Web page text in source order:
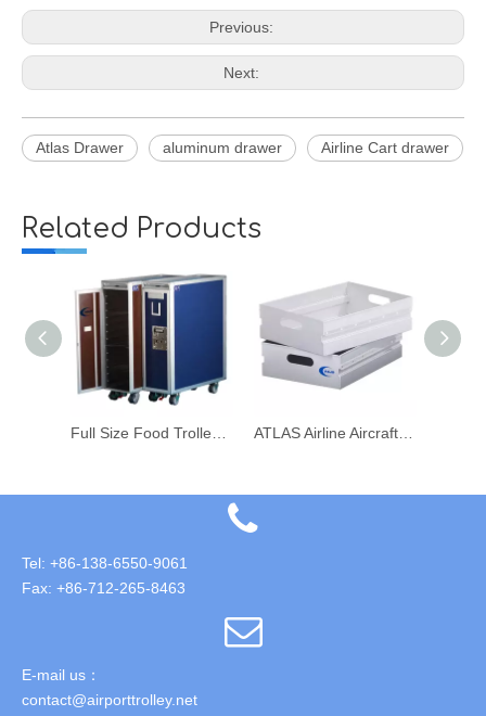
Previous:
Next:
Atlas Drawer aluminum drawer Airline Cart drawer
Related Products
ATLAS Airline Aircraft Galley Food Trolley Aluminum Drawer ATLAS Aluminum Drawer for Airline Aircraft Galley Food Trolley
Tel: +86-138-6550-9061
Fax: +86-712-265-8463
E-mail us：
contact@airporttrolley.net